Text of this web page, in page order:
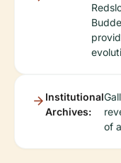
Institutional
Archives:
of